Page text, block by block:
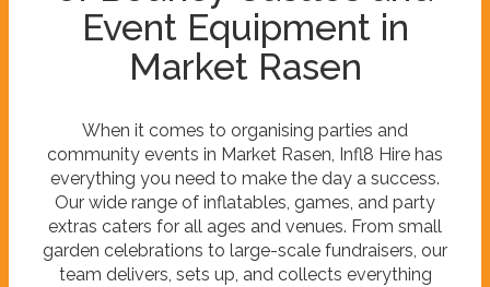
Event Equipment in
Market Rasen
When it comes to organising parties and
community events in Market Rasen, Infl8 Hire has
everything you need to make the day a success.
Our wide range of inflatables, games, and party
extras caters for all ages and venues. From small
garden celebrations to large-scale fundraisers, our
team delivers, sets up, and collects everything